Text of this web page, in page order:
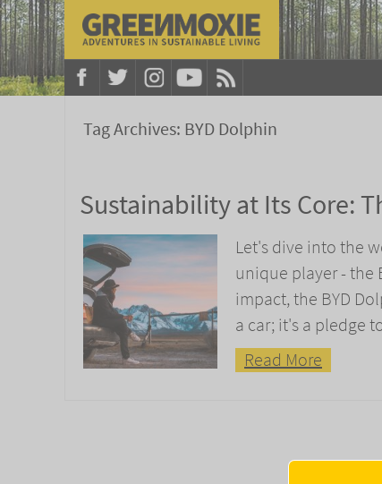
Tag Archives: BYD Dolphin
Sustainability at Its Core:
Let's dive into the
unique player - the
impact, the BYD
a car; it's a pledge
Read More